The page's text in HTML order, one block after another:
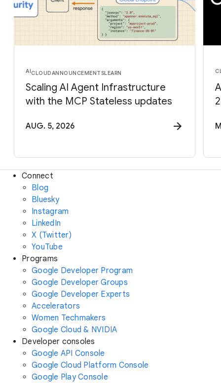
AICLOUDANNOUNCEMENTSLEARN
Scaling AI Agent Infrastructure
with the MCP Stateless updates
AUG. 5, 2026
Connect
Blog
Bluesky
Instagram
LinkedIn
X (Twitter)
YouTube
Programs
Google Developer Program
Google Developer Groups
Google Developer Experts
Accelerators
Women Techmakers
Google Cloud & NVIDIA
Developer consoles
Google API Console
Google Cloud Platform Console
Google Play Console